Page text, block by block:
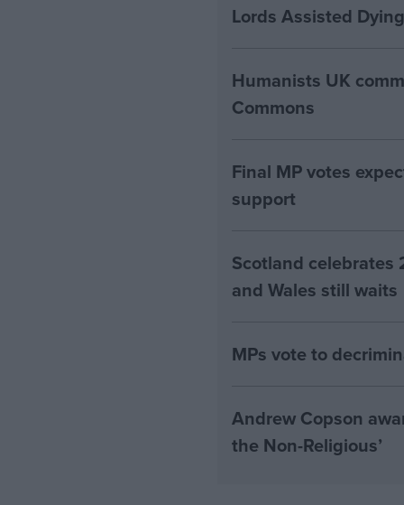
Lords Assisted
Humanists UK
Commons
Final MP votes
support
Scotland celebrates
and Wales still waits
MPs vote to
Andrew Copson
the Non-Religious’